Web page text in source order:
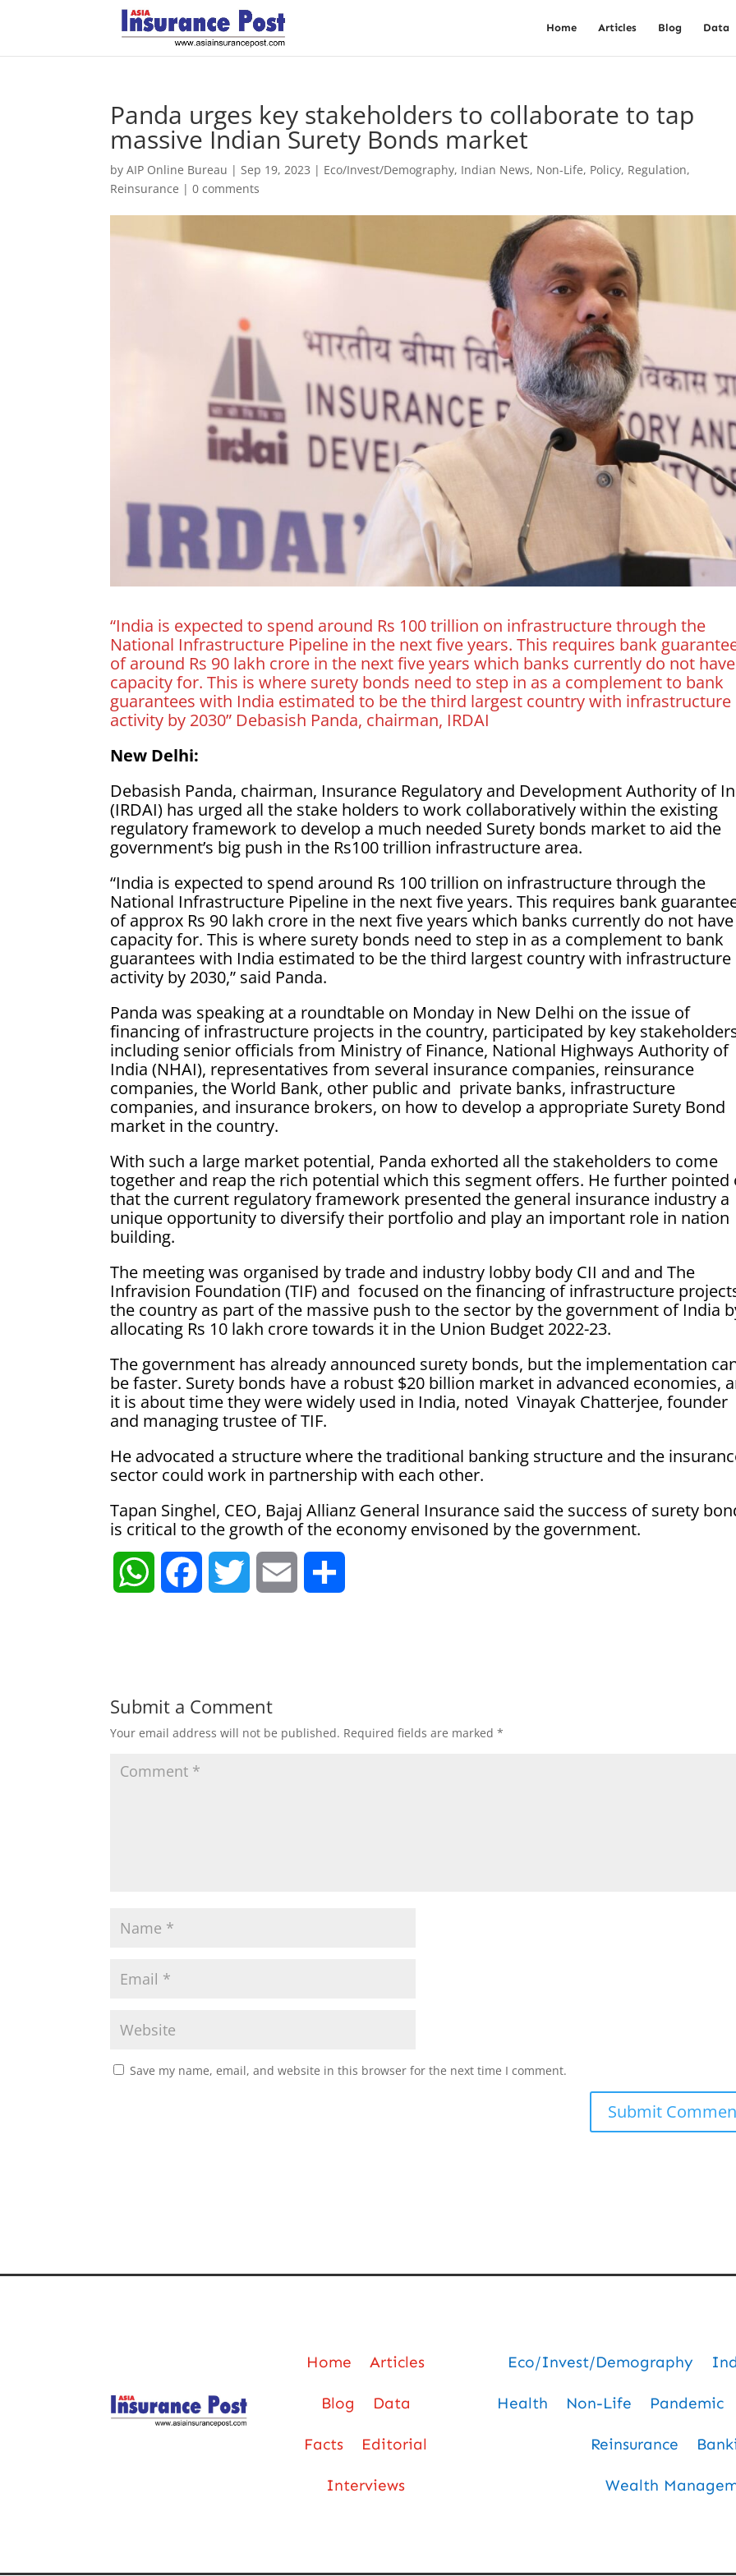
Home Articles Blog Data
Panda urges key stakeholders to collaborate to tap
massive Indian Surety Bonds market
byAIP Online Bureau |Sep 19, 2023 | Eco/Invest/Demography, Indian News, Non-Life, Policy, Regulation,
Reinsurance |0 comments
“India is expected to spend around Rs 100 trillion on infrastructure through the
National Infrastructure Pipeline in the next five years. This requires bank
of around Rs 90 lakh crore in the next five years which banks currently do not have
capacity for. This is where surety bonds need to step in as a complement to bank
guarantees with India estimated to be the third largest country with infrastructure
activity by 2030” Debasish Panda, chairman, IRDAI
New Delhi:
Debasish Panda, chairman, Insurance Regulatory and Development Authority of
(IRDAI) has urged all the stake holders to work collaboratively within the existing
regulatory framework to develop a much needed Surety bonds market to aid the
government’s big push in the Rs100 trillion infrastructure area.
“India is expected to spend around Rs 100 trillion on infrastructure through the
National Infrastructure Pipeline in the next five years. This requires bank
of approx Rs 90 lakh crore in the next five years which banks currently do not have
capacity for. This is where surety bonds need to step in as a complement to bank
guarantees with India estimated to be the third largest country with infrastructure
activity by 2030,” said Panda.
Panda was speaking at a roundtable on Monday in New Delhi on the issue of
financing of infrastructure projects in the country, participated by key
including senior officials from Ministry of Finance, National Highways Authority of
India (NHAI), representatives from several insurance companies, reinsurance
companies, the World Bank, other public and private banks, infrastructure
companies, and insurance brokers, on how to develop a appropriate Surety Bond
market in the country.
With such a large market potential, Panda exhorted all the stakeholders to come
together and reap the rich potential which this segment offers. He further pointed
that the current regulatory framework presented the general insurance industry a
unique opportunity to diversify their portfolio and play an important role in nation
building.
The meeting was organised by trade and industry lobby body CII and and The
Infravision Foundation (TIF) and focused on the financing of infrastructure
the country as part of the massive push to the sector by the government of India
allocating Rs 10 lakh crore towards it in the Union Budget 2022-23.
The government has already announced surety bonds, but the implementation
be faster. Surety bonds have a robust $20 billion market in advanced economies,
it is about time they were widely used in India, noted Vinayak Chatterjee, founder
and managing trustee of TIF.
He advocated a structure where the traditional banking structure and the
sector could work in partnership with each other.
Tapan Singhel, CEO, Bajaj Allianz General Insurance said the success of surety
is critical to the growth of the economy envisoned by the government.
W
s
A
b t l e
Submit a Comment
Your email address will not be published. Required fields are marked*
Save my name, email, and website in this browser for the next time I comment.
Home Articles
Blog Data
Facts Editorial
Interviews
Eco/Invest/Demography
Health Non-Life Pandemic
Reinsurance
Wealth